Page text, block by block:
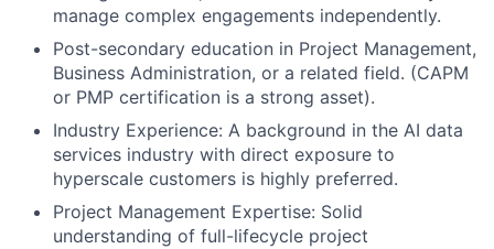
manage complex engagements independently.
Post-secondary education in Project Management,
Business Administration, or a related field. (CAPM
or PMP certification is a strong asset).
Industry Experience: A background in the AI data
services industry with direct exposure to
hyperscale customers is highly preferred.
Project Management Expertise: Solid
understanding of full-lifecycle project